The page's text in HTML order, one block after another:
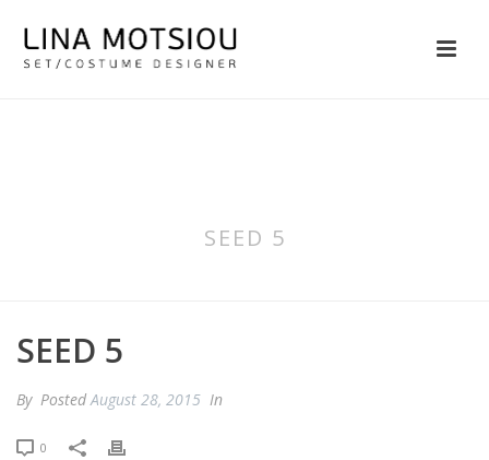
SEED 5
SEED 5
By PostedAugust 28, 2015 In
0